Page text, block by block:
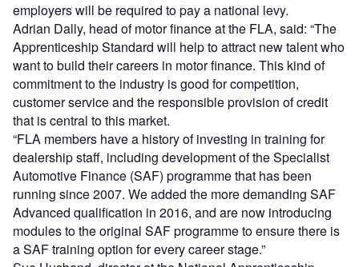
employers will be required to pay a national levy.
Adrian Dally, head of motor finance at the FLA, said: “The
Apprenticeship Standard will help to attract new talent who
want to build their careers in motor finance. This kind of
commitment to the industry is good for competition,
customer service and the responsible provision of credit
that is central to this market.
“FLA members have a history of investing in training for
dealership staff, including development of the Specialist
Automotive Finance (SAF) programme that has been
running since 2007. We added the more demanding SAF
Advanced qualification in 2016, and are now introducing
modules to the original SAF programme to ensure there is
a SAF training option for every career stage.”